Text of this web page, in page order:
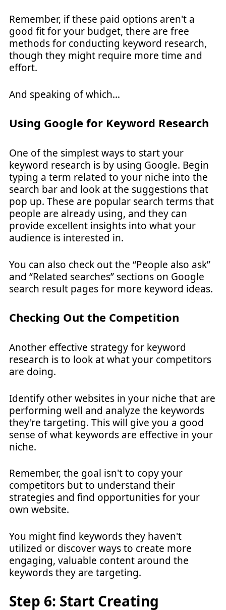
Remember, if these paid options aren't a
good fit for your budget, there are free
methods for conducting keyword research,
though they might require more time and
effort.
And speaking of which…
Using Google for Keyword Research
One of the simplest ways to start your
keyword research is by using Google. Begin
typing a term related to your niche into the
search bar and look at the suggestions that
pop up. These are popular search terms that
people are already using, and they can
provide excellent insights into what your
audience is interested in.
You can also check out the “People also ask”
and “Related searches” sections on Google
search result pages for more keyword ideas.
Checking Out the Competition
Another effective strategy for keyword
research is to look at what your competitors
are doing.
Identify other websites in your niche that are
performing well and analyze the keywords
they're targeting. This will give you a good
sense of what keywords are effective in your
niche.
Remember, the goal isn't to copy your
competitors but to understand their
strategies and find opportunities for your
own website.
You might find keywords they haven't
utilized or discover ways to create more
engaging, valuable content around the
keywords they are targeting.
Step 6: Start Creating